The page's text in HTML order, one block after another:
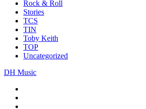
Rock & Roll
Stories
TCS
TIN
Toby Keith
TOP
Uncategorized
DH Music